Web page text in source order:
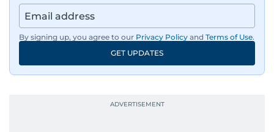
By signing up, you agree to our Privacy Policy and Terms of Use.
GET UPDATES